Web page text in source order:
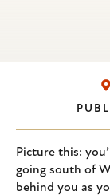
Picture this:
going south of
behind you as